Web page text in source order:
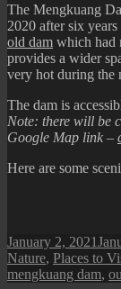
The Mengkuang
2020 after six
old dam which had
provides a wider
very hot during the
The dam is
Note: there will be
Google Map link –
Here are some
Posted
on
January 2, 2021
Nature, Places to
mengkuang dam,